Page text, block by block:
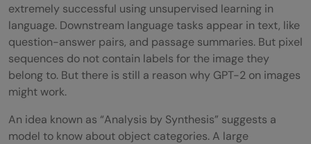
extremely successful using unsupervised learning in
language. Downstream language tasks appear in text, like
question-answer pairs, and passage summaries. But pixel
sequences do not contain labels for the image they
belong to. But there is still a reason why GPT-2 on images
might work.
An idea known as “Analysis by Synthesis” suggests a
model to know about object categories. A large